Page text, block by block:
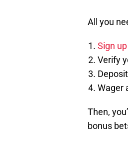
All you
Sign
Verify
Wager
Then,
bonus